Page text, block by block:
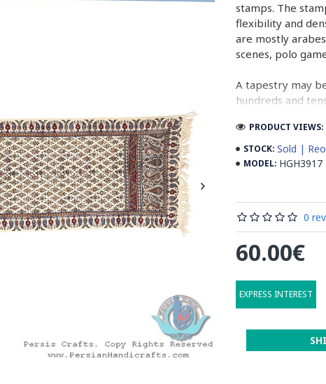
stamps. The
flexibility and
are mostly
scenes, polo
A tapestry may
hundreds and
normal job, while
In the final stage,
designs. Then,
some wooden
producing cities
Read the Full
STOCK: Sold |
MODEL: HGH3917
PRODUCT
0
60.00€
EXPRESS INTEREST